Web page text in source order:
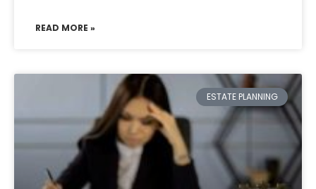
READ MORE »
ESTATE PLANNING